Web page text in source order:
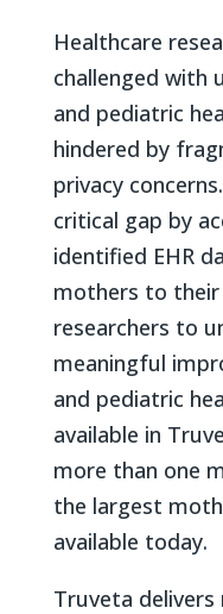
Healthcare
challenged with
and pediatric
hindered by
privacy
critical gap by
identified EHR
mothers to their
researchers to
meaningful
and pediatric
available in
more than one
the largest
available today.
Truveta delivers